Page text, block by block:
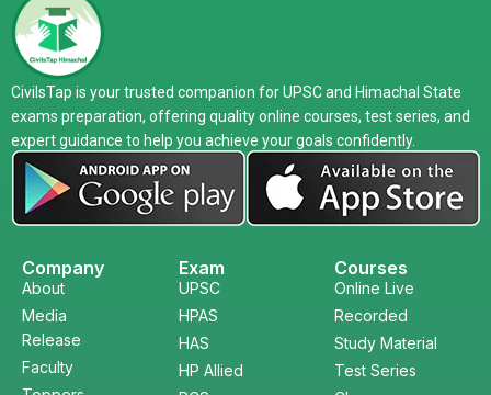
CivilsTap is your trusted companion for UPSC and Himachal State
exams preparation, offering quality online courses, test series, and
expert guidance to help you achieve your goals confidently.
Company
About
Media
Release
Faculty
Exam
UPSC
HPAS
HAS
HP Allied
Courses
Online Live
Recorded
Study Material
Test Series